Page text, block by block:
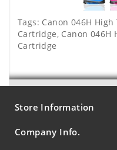
Tags: Canon 046H
Cartridge, Canon 046H
Cartridge
Store Information
Company Info.